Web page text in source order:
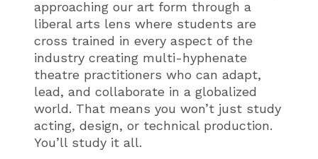
approaching our art form through a
liberal arts lens where students are
cross trained in every aspect of the
industry creating multi-hyphenate
theatre practitioners who can adapt,
lead, and collaborate in a globalized
world. That means you won’t just study
acting, design, or technical production.
You’ll study it all.